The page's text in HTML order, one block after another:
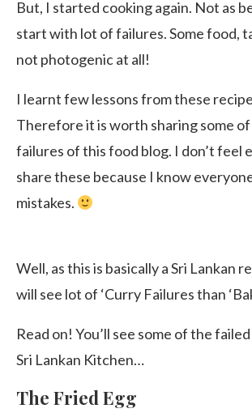
But, I started cooking again. Not as
start with lot of failures. Some food,
not photogenic at all!
I learnt few lessons from these
Therefore it is worth sharing some
failures of this food blog. I don’t feel
share these because I know
mistakes.
Well, as this is basically a Sri Lankan
will see lot of ‘Curry Failures than
Read on! You’ll see some of the
Sri Lankan Kitchen…
The Fried Egg